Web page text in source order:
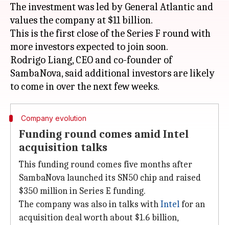
The investment was led by General Atlantic and
values the company at $11 billion.
This is the first close of the Series F round with
more investors expected to join soon.
Rodrigo Liang, CEO and co-founder of
SambaNova, said additional investors are likely
Company evolution
Funding round comes amid Intel
acquisition talks
This funding round comes five months after
SambaNova launched its SN50 chip and raised
$350 million in Series E funding.
The company was also in talks withIntelfor an
acquisition deal worth about $1.6 billion,